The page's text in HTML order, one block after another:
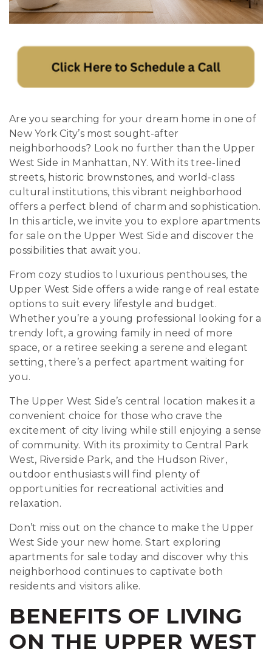
Are you searching for your dream home in one of
New York City’s most sought-after
neighborhoods? Look no further than the Upper
West Side in Manhattan, NY. With its tree-lined
streets, historic brownstones, and world-class
cultural institutions, this vibrant neighborhood
offers a perfect blend of charm and sophistication.
In this article, we invite you to explore apartments
for sale on the Upper West Side and discover the
possibilities that await you.
From cozy studios to luxurious penthouses, the
Upper West Side offers a wide range of real estate
options to suit every lifestyle and budget.
Whether you’re a young professional looking for a
trendy loft, a growing family in need of more
space, or a retiree seeking a serene and elegant
setting, there’s a perfect apartment waiting for
you.
The Upper West Side’s central location makes it a
convenient choice for those who crave the
excitement of city living while still enjoying a sense
of community. With its proximity to Central Park
West, Riverside Park, and the Hudson River,
outdoor enthusiasts will find plenty of
opportunities for recreational activities and
relaxation.
Don’t miss out on the chance to make the Upper
West Side your new home. Start exploring
apartments for sale today and discover why this
neighborhood continues to captivate both
residents and visitors alike.
BENEFITS OF LIVING
ON THE UPPER WEST